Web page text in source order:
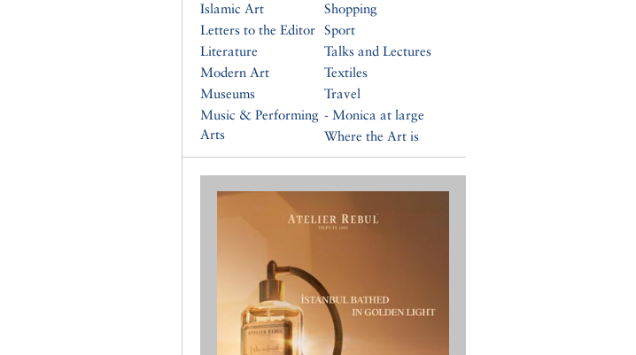
Islamic Art
Letters to the Editor
Literature
Modern Art
Museums
Music & Performing
Arts
Shopping
Sport
Talks and Lectures
Textiles
Travel
- Monica at large
Where the Art is